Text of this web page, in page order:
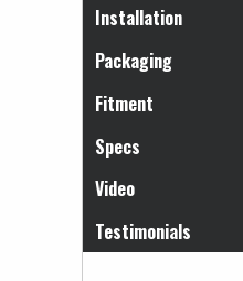
Installation
Packaging
Fitment
Specs
Video
Testimonials